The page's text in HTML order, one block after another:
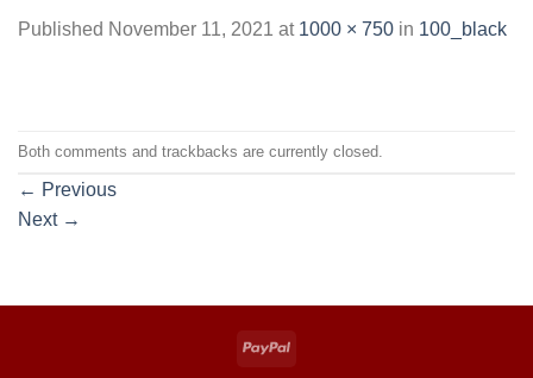
Published November 11, 2021 at 1000 × 750 in 100_black
Both comments and trackbacks are currently closed.
← Previous
Next →